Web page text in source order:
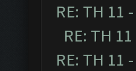
RE: TH 11
RE: TH
RE: TH 11